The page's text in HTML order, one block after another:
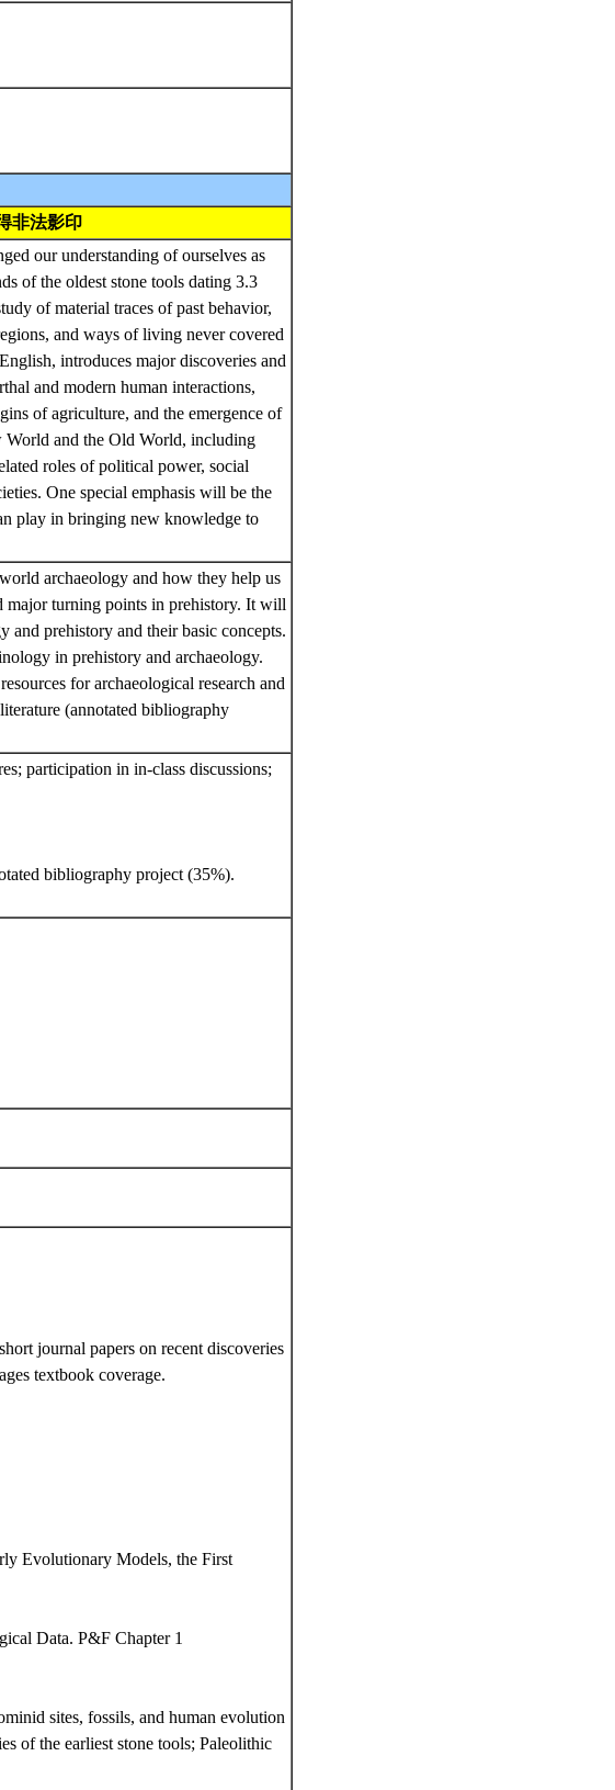
非法影印
our understanding of ourselves as
of the oldest stone tools dating 3.3
of material traces of past behavior,
and ways of living never covered
introduces major discoveries and
and modern human interactions,
of agriculture, and the emergence of
World and the Old World, including
roles of political power, social
One special emphasis will be the
play in bringing new knowledge to
archaeology and how they help us
major turning points in prehistory. It will
and prehistory and their basic concepts.
in prehistory and archaeology.
for archaeological research and
(annotated bibliography
participation in in-class discussions;
bibliography project (35%).
journal papers on recent discoveries
textbook coverage.
Evolutionary Models, the First
Data. P&F Chapter 1
sites, fossils, and human evolution
of the earliest stone tools; Paleolithic